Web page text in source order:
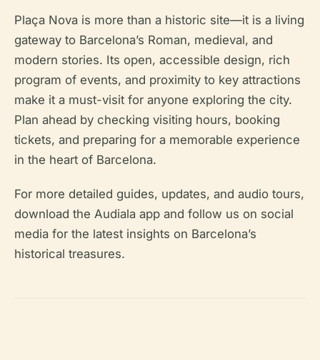
Plaça Nova is more than a historic site—it is a living
gateway to Barcelona’s Roman, medieval, and
modern stories. Its open, accessible design, rich
program of events, and proximity to key attractions
make it a must-visit for anyone exploring the city.
Plan ahead by checking visiting hours, booking
tickets, and preparing for a memorable experience
in the heart of Barcelona.
For more detailed guides, updates, and audio tours,
download the Audiala app and follow us on social
media for the latest insights on Barcelona’s
historical treasures.